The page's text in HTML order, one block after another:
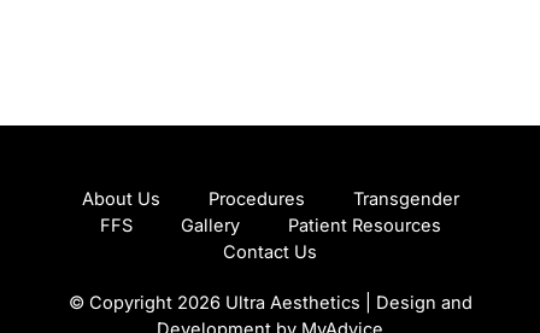
About Us Procedures
Transgender
FFS
Gallery
Patient Resources
Contact Us
© Copyright 2026 Ultra Aesthetics | Design and